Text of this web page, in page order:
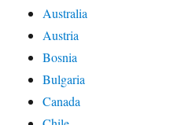
Australia
Austria
Bosnia
Bulgaria
Canada